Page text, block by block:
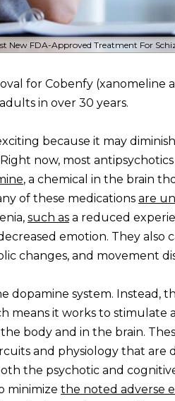
New FDA-Approved Treatment For
for Cobenfy (xanomeline
in over 30 years.
because it may
now, most
, a chemical in the brain
of these medications are
such as a reduced
emotion. They also
changes, and movement
dopamine system. Instead,
means it works to stimulate
body and in the brain.
and physiology that are
the psychotic and
minimize the noted adverse